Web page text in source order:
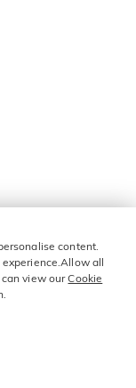
content.
all
can view ourCookie